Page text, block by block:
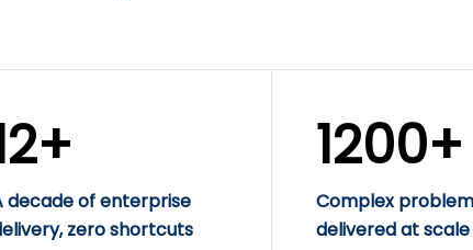
decade of enterprise
zero shortcuts
1200+
Complex
delivered at scale